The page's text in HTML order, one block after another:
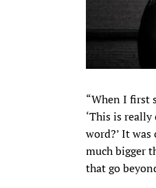
“When I first
‘This is
word?’ It
much bigger
that go